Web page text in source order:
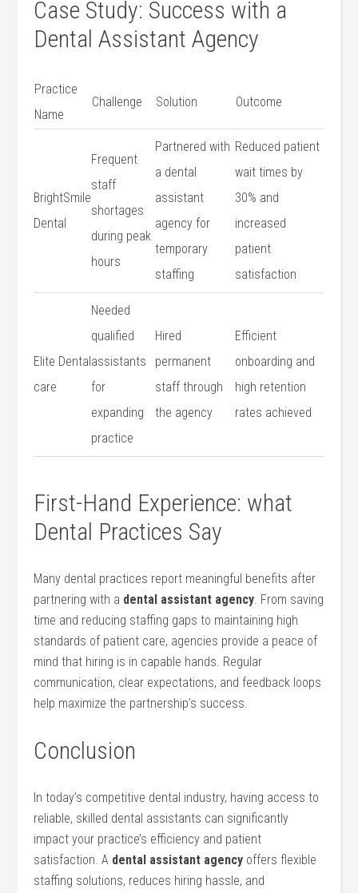
Case Study: Success with a
Dental ​Assistant Agency
Practice
Name
Challenge Solution Outcome
BrightSmile
Dental
Frequent
staff
shortages
during peak
hours
Partnered with
a‍ dental⁤
assistant⁣
agency for
temporary
staffing
Reduced patient
wait times by
30% ⁤and
increased
patient
satisfaction
Elite Dental
care
Needed
qualified
‍assistants⁢
for
expanding
practice
Hired‍
permanent
staff through‌
the agency
Efficient
onboarding and⁣
high retention
rates ⁢achieved
First-Hand ⁤Experience: what
Dental Practices Say
Many dental practices ‌report meaningful benefits ⁢after
partnering ⁤with‌ a dental assistant agency. From saving
time and reducing staffing ⁣gaps to maintaining high
standards‍ of patient care, agencies provide a peace of
mind that hiring is in capable hands. Regular
communication, clear expectations, and feedback loops
help maximize the partnership’s success.
Conclusion
In today’s competitive dental industry, having access‍ to
reliable,‍ skilled dental assistants ​can significantly
impact your practice’s efficiency and patient
satisfaction. A dental assistant agency offers flexible⁤
staffing solutions, reduces hiring hassle, and